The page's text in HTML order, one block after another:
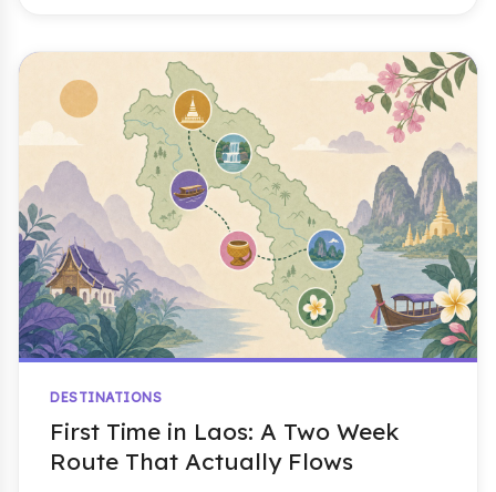
DESTINATIONS
First Time in Laos: A Two Week
Route That Actually Flows